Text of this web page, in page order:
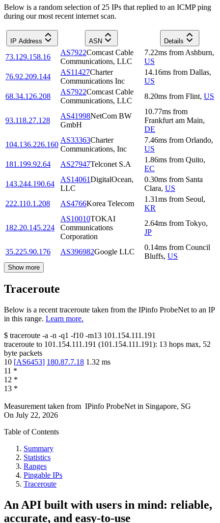
Below is a random selection of 25 IPs that replied to an ICMP ping
during our most recent internet scan.
IP Address ASN Details
73.129.158.16
AS7922Comcast Cable
Communications, LLC
7.22ms from Ashburn,
US
76.92.209.144
AS11427Charter
Communications Inc
14.16ms from Dallas,
US
68.34.126.208
AS7922Comcast Cable
Communications, LLC
8.20ms from Flint, US
93.118.27.128
AS41998NetCom BW
GmbH
10.77ms from
Frankfurt am Main,
DE
104.136.226.160
AS33363Charter
Communications, Inc
7.46ms from Orlando,
US
181.199.92.64
AS27947Telconet S.A
1.86ms from Quito,
EC
143.244.190.64
AS14061DigitalOcean,
LLC
0.30ms from Santa
Clara, US
222.110.1.208
AS4766Korea Telecom
1.31ms from Seoul,
KR
182.20.145.224
AS10010TOKAI
Communications
Corporation
2.64ms from Tokyo,
JP
35.225.90.176 AS396982Google LLC
0.14ms from Council
Bluffs, US
Show more
Traceroute
Below is a recent traceroute taken from the IPinfo ProbeNet to an IP
in this range. Learn more.
$ traceroute -a -n -q1 -f10 -m13 101.154.111.191
traceroute to 101.154.111.191 (101.154.111.191): 13 hops max, 52
byte packets
10 [AS6453] 180.87.7.18 1.32 ms
11 *
12 *
13 *
Measurement taken from IPinfo ProbeNet in Singapore, SG
On July 22, 2026
Table of Contents
Summary
Statistics
Ranges
Pingable IPs
Traceroute
An API built with users in mind: reliable,
accurate, and easy-to-use